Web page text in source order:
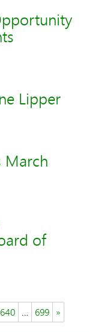
Lipper
March
of
640 … 699 »